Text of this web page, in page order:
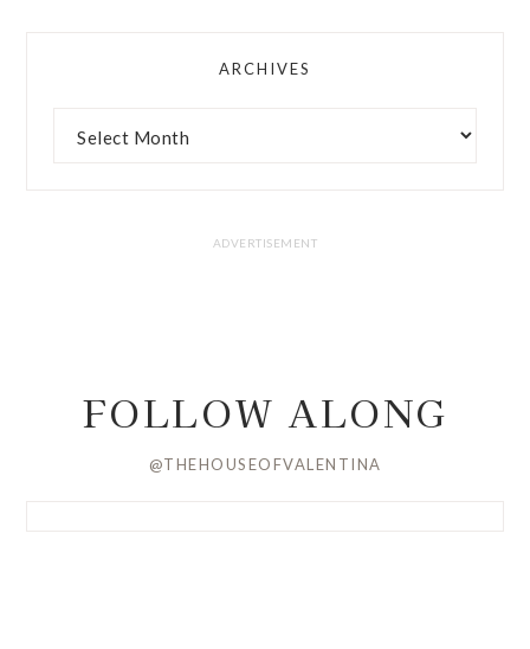
ARCHIVES
FOLLOW ALONG
@THEHOUSEOFVALENTINA